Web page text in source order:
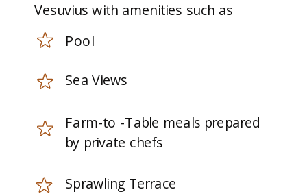
Vesuvius with amenities such as
Pool
Sea Views
Farm-to -Table meals prepared
by private chefs
Sprawling Terrace